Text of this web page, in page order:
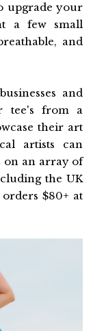
upgrade your
a few small
and
and
tee's from a
their art
artists can
on an array of
the UK
$80+ at